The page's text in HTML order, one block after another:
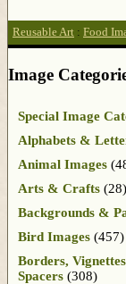
Reusable Art : Food
Image
Special Image
Alphabets &
Animal Images
Arts & Crafts (28)
Backgrounds &
Bird Images (457)
Borders,
Spacers (308)